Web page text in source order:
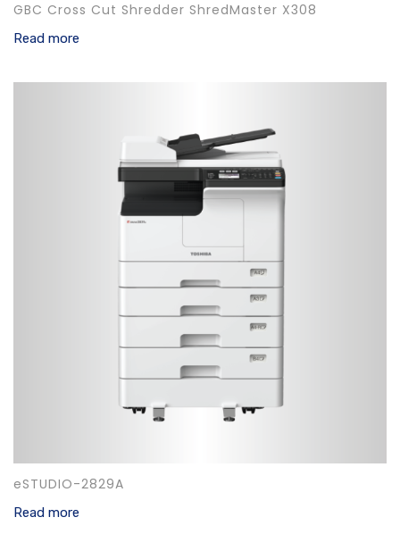
GBC Cross Cut Shredder ShredMaster X308
Read more
eSTUDIO-2829A
Read more